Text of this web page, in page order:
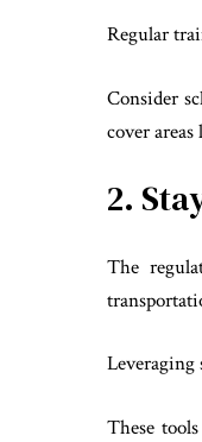
Regular
Consider
cover
2.
The
Leveraging
These